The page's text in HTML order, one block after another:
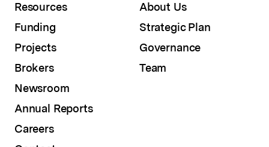
Resources
Funding
Projects
Brokers
About Us
Strategic Plan
Governance
Team
Newsroom
Annual Reports
Careers